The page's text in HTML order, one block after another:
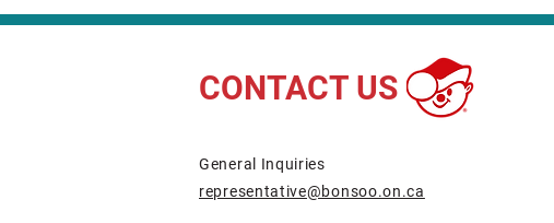
CONTACT US
​General Inquiries
representative@bonsoo.on.ca